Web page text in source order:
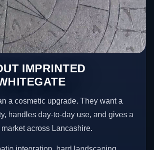
IMPRINTED
a cosmetic upgrade. They want a
handles day-to-day use, and gives a
across Lancashire.